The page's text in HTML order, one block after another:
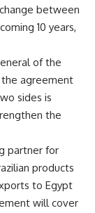
between
10 years,
of the
the agreement
sides is
the
partner for
products
to Egypt
will cover